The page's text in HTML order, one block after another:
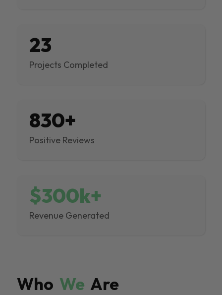
23
Projects Completed
830+
Positive Reviews
$300k+
Revenue Generated
Who We Are